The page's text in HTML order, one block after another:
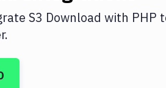
S3 Download with PHP